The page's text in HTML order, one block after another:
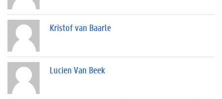
Kristof van Baarle
Lucien Van Beek